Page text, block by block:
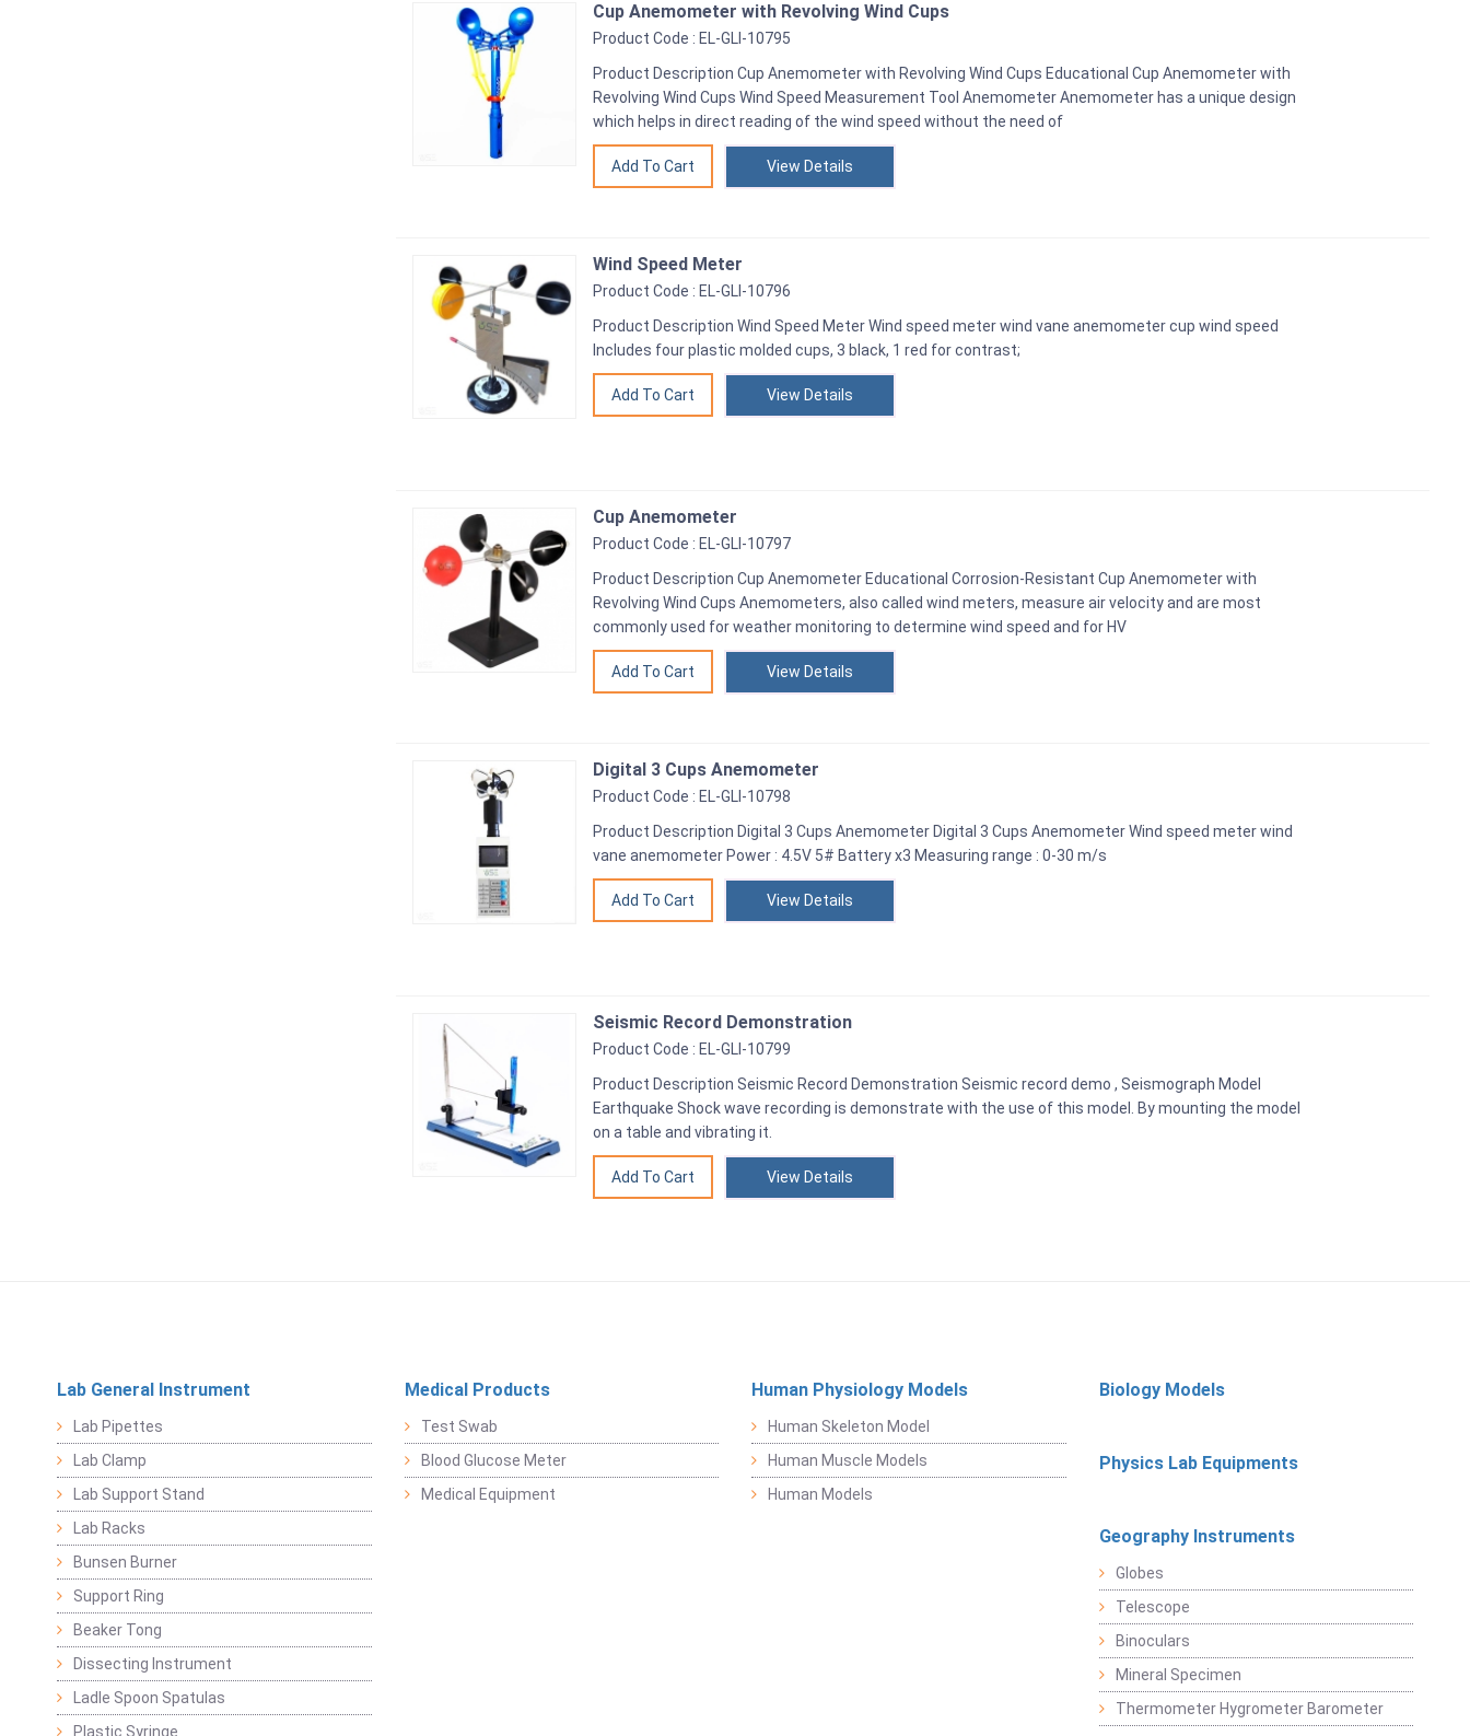
Cup Anemometer with Revolving Wind Cups
Product Code : EL-GLI-10795
Product Description Cup Anemometer with Revolving Wind Cups Educational Cup Anemometer with
Revolving Wind Cups Wind Speed Measurement Tool Anemometer Anemometer has a unique design
which helps in direct reading of the wind speed without the need of
View Details
Wind Speed Meter
Product Code : EL-GLI-10796
Product Description Wind Speed Meter Wind speed meter wind vane anemometer cup wind speed
Includes four plastic molded cups, 3 black, 1 red for contrast;
View Details
Cup Anemometer
Product Code : EL-GLI-10797
Product Description Cup Anemometer Educational Corrosion-Resistant Cup Anemometer with
Revolving Wind Cups Anemometers, also called wind meters, measure air velocity and are most
commonly used for weather monitoring to determine wind speed and for HV
View Details
Digital 3 Cups Anemometer
Product Code : EL-GLI-10798
Product Description Digital 3 Cups Anemometer Digital 3 Cups Anemometer Wind speed meter wind
vane anemometer Power : 4.5V 5# Battery x3 Measuring range : 0-30 m/s
View Details
Seismic Record Demonstration
Product Code : EL-GLI-10799
Product Description Seismic Record Demonstration Seismic record demo , Seismograph Model
Earthquake Shock wave recording is demonstrate with the use of this model. By mounting the model
on a table and vibrating it.
View Details
Lab General Instrument
Lab Pipettes
Lab Clamp
Lab Support Stand
Lab Racks
Bunsen Burner
Support Ring
Beaker Tong
Dissecting Instrument
Ladle Spoon Spatulas
Plastic Syringe
Medical Products
Test Swab
Blood Glucose Meter
Medical Equipment
Human Physiology Models
Human Skeleton Model
Human Muscle Models
Human Models
Biology Models
Physics Lab Equipments
Geography Instruments
Globes
Telescope
Binoculars
Mineral Specimen
Thermometer Hygrometer Barometer